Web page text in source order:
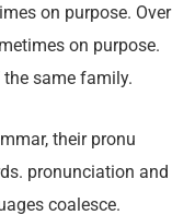
on purpose. Over
on purpose.
same family.
their pronu
pronunciation and
coalesce.